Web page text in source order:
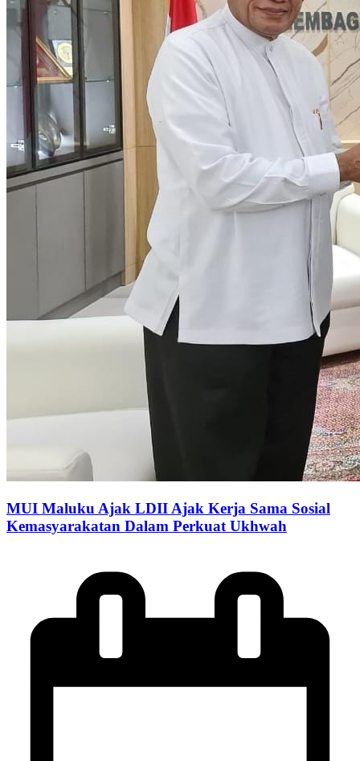
MUI Maluku Ajak LDII Ajak Kerja Sama Sosial
Kemasyarakatan Dalam Perkuat Ukhwah